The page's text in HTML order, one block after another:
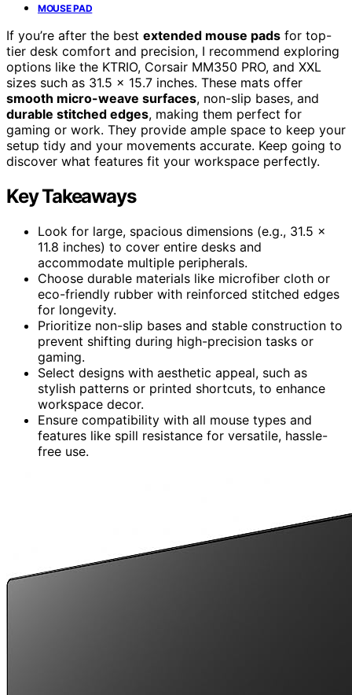
MOUSE PAD
If you’re after the best extended mouse pads for top-
tier desk comfort and precision, I recommend exploring
options like the KTRIO, Corsair MM350 PRO, and XXL
sizes such as 31.5 x 15.7 inches. These mats offer
smooth micro-weave surfaces, non-slip bases, and
durable stitched edges, making them perfect for
gaming or work. They provide ample space to keep your
setup tidy and your movements accurate. Keep going to
discover what features fit your workspace perfectly.
Key Takeaways
Look for large, spacious dimensions (e.g., 31.5 x
11.8 inches) to cover entire desks and
accommodate multiple peripherals.
Choose durable materials like microfiber cloth or
eco-friendly rubber with reinforced stitched edges
for longevity.
Prioritize non-slip bases and stable construction to
prevent shifting during high-precision tasks or
gaming.
Select designs with aesthetic appeal, such as
stylish patterns or printed shortcuts, to enhance
workspace decor.
Ensure compatibility with all mouse types and
features like spill resistance for versatile, hassle-
free use.